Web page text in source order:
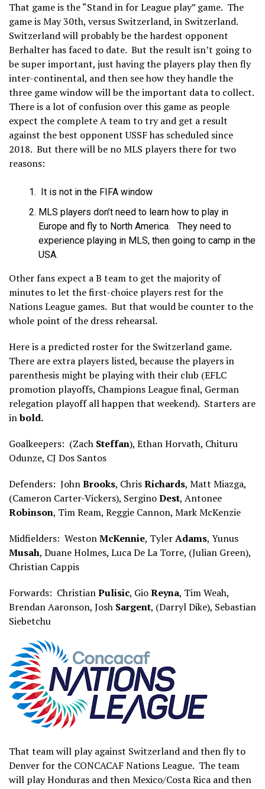
That game is the “Stand in for League play” game. The
game is May 30th, versus Switzerland, in Switzerland.
Switzerland will probably be the hardest opponent
Berhalter has faced to date. But the result isn’t going to
be super important, just having the players play then fly
inter-continental, and then see how they handle the
three game window will be the important data to collect.
There is a lot of confusion over this game as people
expect the complete A team to try and get a result
against the best opponent USSF has scheduled since
2018. But there will be no MLS players there for two
reasons:
It is not in the FIFA window
MLS players don’t need to learn how to play in
Europe and fly to North America. They need to
experience playing in MLS, then going to camp in the
USA.
Other fans expect a B team to get the majority of
minutes to let the first-choice players rest for the
Nations League games. But that would be counter to the
whole point of the dress rehearsal.
Here is a predicted roster for the Switzerland game.
There are extra players listed, because the players in
parenthesis might be playing with their club (EFLC
promotion playoffs, Champions League final, German
relegation playoff all happen that weekend). Starters are
inbold.
Goalkeepers: (Zach Steffan), Ethan Horvath, Chituru
Odunze, CJ Dos Santos
Defenders: JohnBrooks, ChrisRichards, Matt Miazga,
(Cameron Carter-Vickers), SerginoDest, Antonee
Robinson, Tim Ream, Reggie Cannon, Mark McKenzie
Midfielders: WestonMcKennie, TylerAdams, Yunus
Musah, Duane Holmes, Luca De La Torre, (Julian Green),
Christian Cappis
Forwards: ChristianPulisic, GioReyna, Tim Weah,
Brendan Aaronson, Josh Sargent, (Darryl Dike), Sebastian
Siebetchu
That team will play against Switzerland and then fly to
Denver for the CONCACAF Nations League. The team
will play Honduras and then Mexico/Costa Rica and then